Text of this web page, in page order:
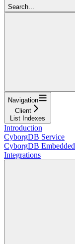
Search...
Navigation
Client
List Indexes
Introduction
CyborgDB Service
CyborgDB Embedded
Integrations